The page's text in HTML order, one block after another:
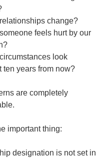
change?
feels hurt by our
look
ten years from now?
are completely
important thing:
designation is not set in